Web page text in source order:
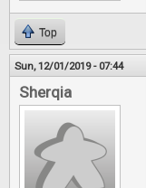
Top
Sun, 12/01/2019 - 07:44
Sherqia